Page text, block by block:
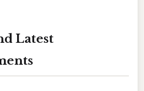
Latest